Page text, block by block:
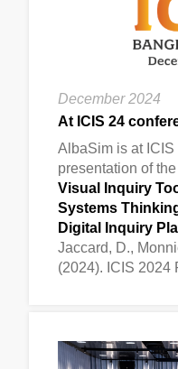
December 2024
At ICIS 24
AlbaSim is at
presentation of the
Visual Inquiry
Systems
Digital Inquiry
Jaccard, D.,
(2024). ICIS 2024